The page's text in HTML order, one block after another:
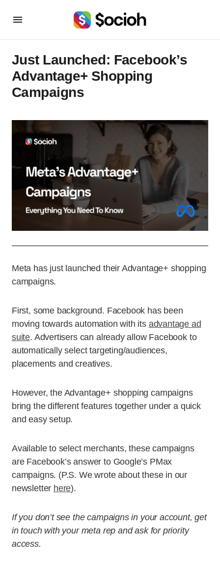
Just Launched: Facebook’s
Advantage+ Shopping
Campaigns
Meta has just launched their Advantage+ shopping
campaigns.
First, some background. Facebook has been
moving towards automation with its advantage ad
suite. Advertisers can already allow Facebook to
automatically select targeting/audiences,
placements and creatives.
However, the Advantage+ shopping campaigns
bring the different features together under a quick
and easy setup.
Available to select merchants, these campaigns
are Facebook’s answer to Google’s PMax
campaigns. (P.S. We wrote about these in our
newsletter here).
If you don’t see the campaigns in your account, get
in touch with your meta rep and ask for priority
access.